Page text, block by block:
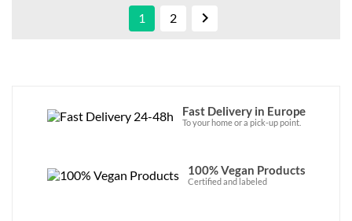
1 2 
Fast Delivery in Europe
To your home or a pick-up point.
100% Vegan Products
Certified and labeled